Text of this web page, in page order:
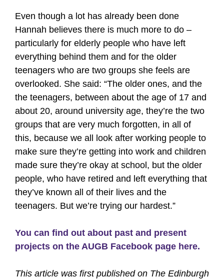
Even though a lot has already been done
Hannah believes there is much more to do –
particularly for elderly people who have left
everything behind them and for the older
teenagers who are two groups she feels are
overlooked. She said: “The older ones, and the
the teenagers, between about the age of 17 and
about 20, around university age, they’re the two
groups that are very much forgotten, in all of
this, because we all look after working people to
make sure they’re getting into work and children
made sure they’re okay at school, but the older
people, who have retired and left everything that
they’ve known all of their lives and the
teenagers. But we’re trying our hardest.”
You can find out about past and present
projects on the AUGB Facebook page here.
This article was first published on The Edinburgh